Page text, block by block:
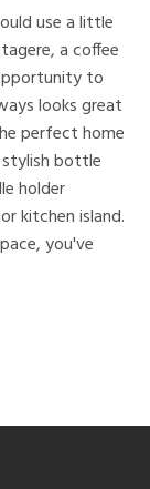
use a little
a coffee
to
looks great
perfect home
bottle
holder
kitchen island.
you've